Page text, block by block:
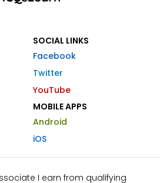
SOCIAL LINKS
Facebook
Twitter
YouTube
MOBILE APPS
Android
iOS
I earn from qualifying